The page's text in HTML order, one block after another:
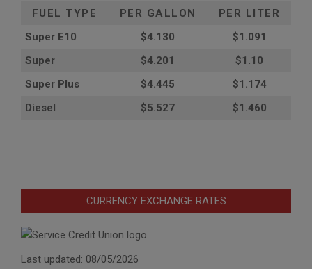
FUEL TYPE
PER GALLON
PER LITER
Super E10
$4.130
$1.091
Super
$4.201
$1.10
Super Plus
$4.445
$1.174
Diesel
$5.527 $1.460
CURRENCY EXCHANGE RATES
Last updated: 08/05/2026